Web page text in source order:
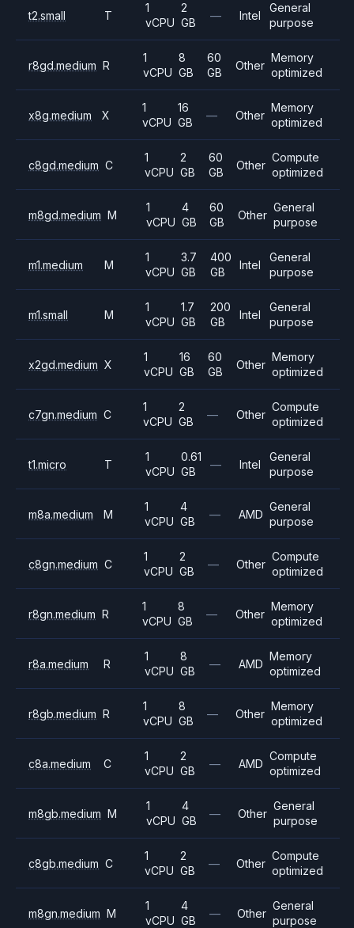
t2.small T
1
vCPU
2
GB
— Intel
General
purpose
r8gd.medium R
1
vCPU
8
GB
60
GB
Other
Memory
optimized
x8g.medium X
1
vCPU
16
GB
— Other
Memory
optimized
c8gd.medium C
1
vCPU
2
GB
60
GB
Other
Compute
optimized
m8gd.medium M
1
vCPU
4
GB
60
GB
Other
General
purpose
m1.medium M
1
vCPU
3.7
GB
400
GB
Intel
General
purpose
m1.small M
1
vCPU
1.7
GB
200
GB
Intel
General
purpose
x2gd.medium X
1
vCPU
16
GB
60
GB
Other
Memory
optimized
c7gn.medium C
1
vCPU
2
GB
— Other
Compute
optimized
t1.micro T
1
vCPU
0.61
GB
— Intel
General
purpose
m8a.medium M
1
vCPU
4
GB
— AMD
General
purpose
c8gn.medium C
1
vCPU
2
GB
— Other
Compute
optimized
r8gn.medium R
1
vCPU
8
GB
— Other
Memory
optimized
r8a.medium R
1
vCPU
8
GB
— AMD
Memory
optimized
r8gb.medium R
1
vCPU
8
GB
— Other
Memory
optimized
c8a.medium C
1
vCPU
2
GB
— AMD
Compute
optimized
m8gb.medium M
1
vCPU
4
GB
— Other
General
purpose
c8gb.medium C
1
vCPU
2
GB
— Other
Compute
optimized
m8gn.medium M
1
vCPU
4
GB
— Other
General
purpose